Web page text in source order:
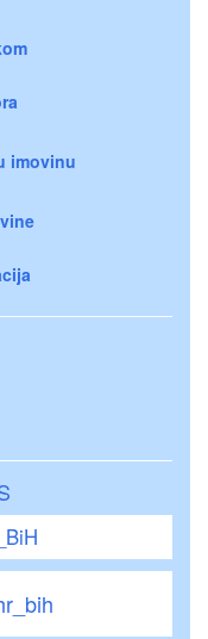
imovinu